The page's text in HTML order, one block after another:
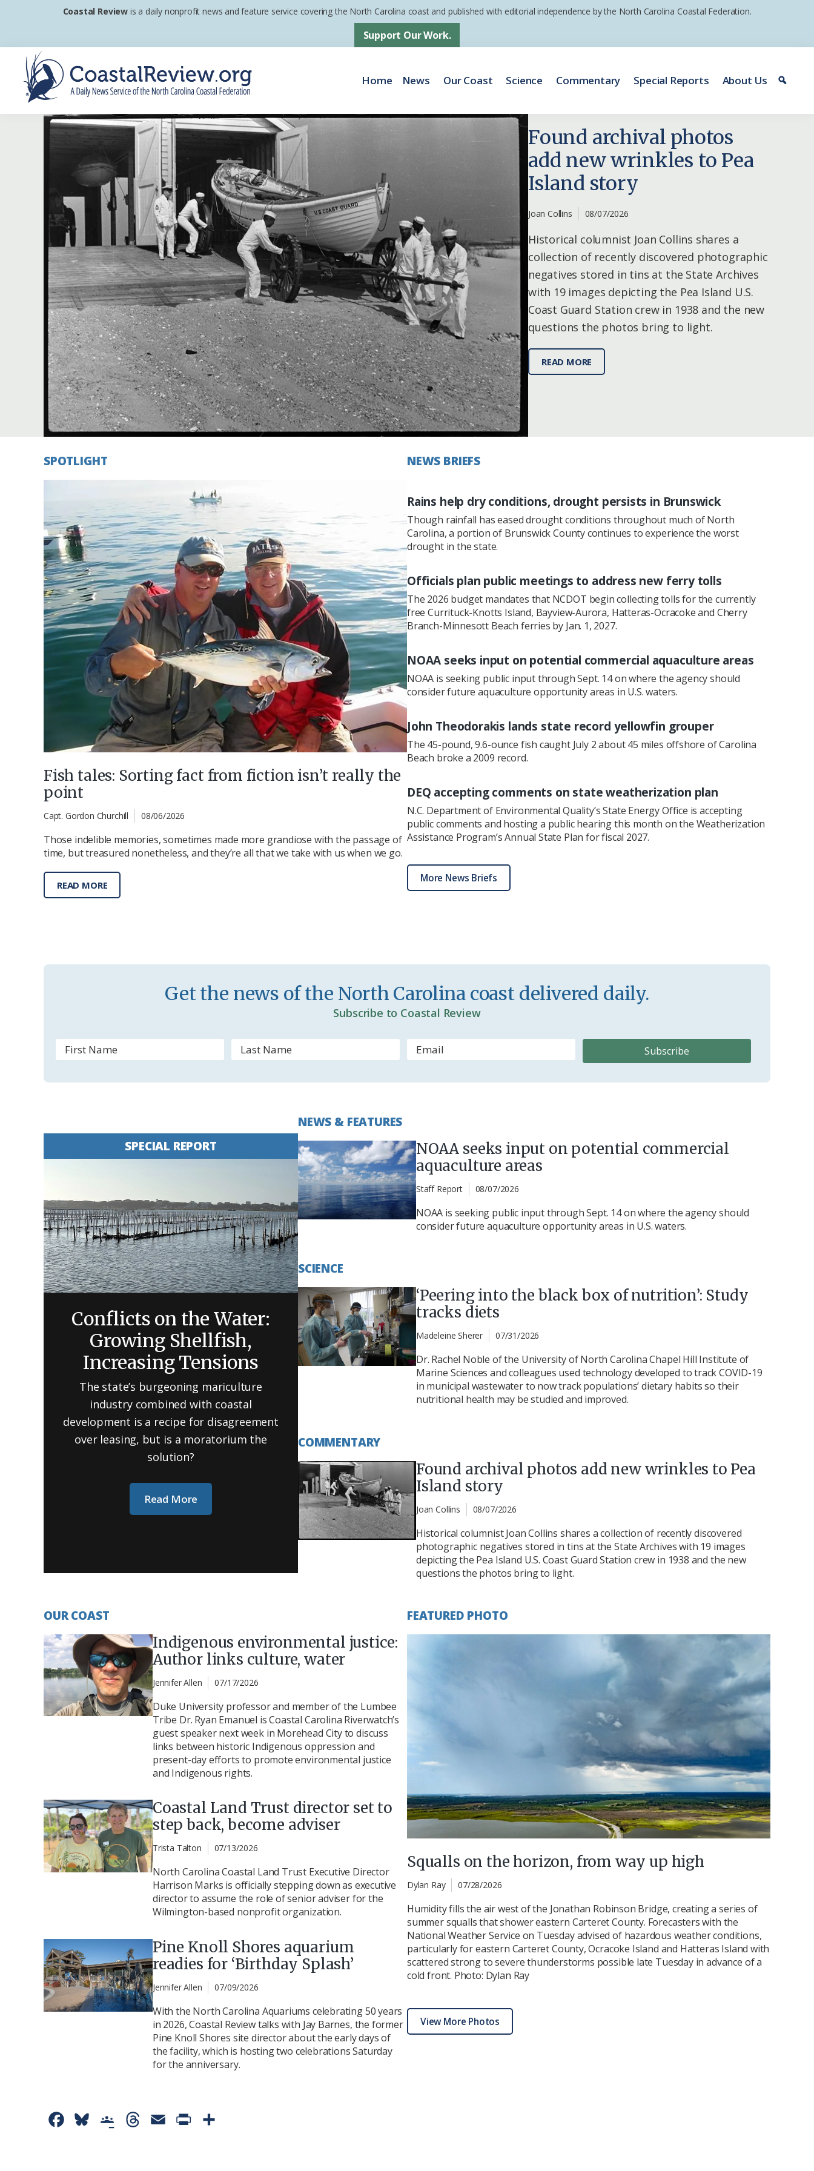
primary
navigation
main
content
footer
Coastal Review is a daily nonprofit news and feature service covering the North Carolina coast and published with editorial independence by the North Carolina Coastal Federation.
Support Our Work.
Coastal
Review
A
Carolina
Coastal
Federation
Home News Our Coast Science Commentary Special Reports About Us
Found archival photos
add new wrinkles to Pea
Island story
Joan Collins 08/07/2026
Historical columnist Joan Collins shares a
collection of recently discovered photographic
negatives stored in tins at the State Archives
with 19 images depicting the Pea Island U.S.
Coast Guard Station crew in 1938 and the new
questions the photos bring to light.
READ MORE
SPOTLIGHT
Fish tales: Sorting fact from fiction isn’t really the
point
Capt. Gordon Churchill 08/06/2026
Those indelible memories, sometimes made more grandiose with the passage of
time, but treasured nonetheless, and they’re all that we take with us when we go.
READ MORE
NEWS BRIEFS
Rains help dry conditions, drought persists in Brunswick
Though rainfall has eased drought conditions throughout much of North
Carolina, a portion of Brunswick County continues to experience the worst
drought in the state.
Officials plan public meetings to address new ferry tolls
The 2026 budget mandates that NCDOT begin collecting tolls for the currently
free Currituck-Knotts Island, Bayview-Aurora, Hatteras-Ocracoke and Cherry
Branch-Minnesott Beach ferries by Jan. 1, 2027.
NOAA seeks input on potential commercial aquaculture areas
NOAA is seeking public input through Sept. 14 on where the agency should
consider future aquaculture opportunity areas in U.S. waters.
John Theodorakis lands state record yellowfin grouper
The 45-pound, 9.6-ounce fish caught July 2 about 45 miles offshore of Carolina
Beach broke a 2009 record.
DEQ accepting comments on state weatherization plan
N.C. Department of Environmental Quality’s State Energy Office is accepting
public comments and hosting a public hearing this month on the Weatherization
Assistance Program’s Annual State Plan for fiscal 2027.
More News Briefs
Get the news of the North Carolina coast delivered daily.
Subscribe to Coastal Review
SPECIAL REPORT
Conflicts on the Water:
Growing Shellfish,
Increasing Tensions
The state’s burgeoning mariculture
industry combined with coastal
development is a recipe for disagreement
over leasing, but is a moratorium the
solution?
Read More
NEWS & FEATURES
NOAA seeks input on potential commercial
aquaculture areas
Staff Report 08/07/2026
NOAA is seeking public input through Sept. 14 on where the agency should
consider future aquaculture opportunity areas in U.S. waters.
SCIENCE
‘Peering into the black box of nutrition’: Study
tracks diets
Madeleine Sherer 07/31/2026
Dr. Rachel Noble of the University of North Carolina Chapel Hill Institute of
Marine Sciences and colleagues used technology developed to track COVID-19
in municipal wastewater to now track populations’ dietary habits so their
nutritional health may be studied and improved.
COMMENTARY
Found archival photos add new wrinkles to Pea
Island story
Joan Collins 08/07/2026
Historical columnist Joan Collins shares a collection of recently discovered
photographic negatives stored in tins at the State Archives with 19 images
depicting the Pea Island U.S. Coast Guard Station crew in 1938 and the new
questions the photos bring to light.
OUR COAST
Indigenous environmental justice:
Author links culture, water
Jennifer Allen 07/17/2026
Duke University professor and member of the Lumbee
Tribe Dr. Ryan Emanuel is Coastal Carolina Riverwatch’s
guest speaker next week in Morehead City to discuss
links between historic Indigenous oppression and
present-day efforts to promote environmental justice
and Indigenous rights.
Coastal Land Trust director set to
step back, become adviser
Trista Talton 07/13/2026
North Carolina Coastal Land Trust Executive Director
Harrison Marks is officially stepping down as executive
director to assume the role of senior adviser for the
Wilmington-based nonprofit organization.
Pine Knoll Shores aquarium
readies for ‘Birthday Splash’
Jennifer Allen 07/09/2026
With the North Carolina Aquariums celebrating 50 years
in 2026, Coastal Review talks with Jay Barnes, the former
Pine Knoll Shores site director about the early days of
the facility, which is hosting two celebrations Saturday
for the anniversary.
FEATURED PHOTO
Squalls on the horizon, from way up high
Dylan Ray 07/28/2026
Humidity fills the air west of the Jonathan Robinson Bridge, creating a series of
summer squalls that shower eastern Carteret County. Forecasters with the
National Weather Service on Tuesday advised of hazardous weather conditions,
particularly for eastern Carteret County, Ocracoke Island and Hatteras Island with
scattered strong to severe thunderstorms possible late Tuesday in advance of a
cold front. Photo: Dylan Ray
View More Photos